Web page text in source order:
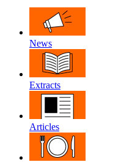
News
Extracts
Articles